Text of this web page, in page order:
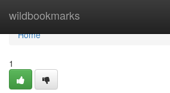
wildbookmarks
Home
Home
1